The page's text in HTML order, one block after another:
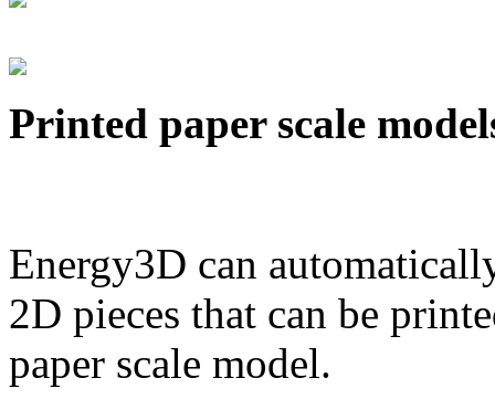
Printed paper scale
Energy3D can
2D pieces that can be
paper scale model.